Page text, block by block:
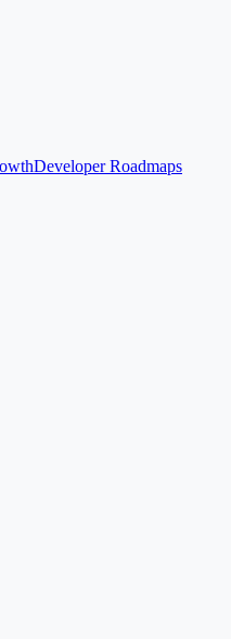
Developer Roadmaps